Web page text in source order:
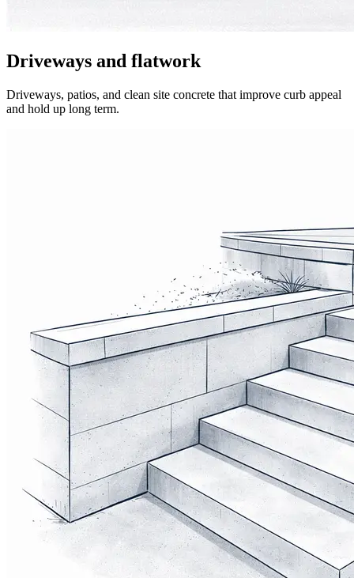
Driveways and flatwork
Driveways, patios, and clean site concrete that improve curb appeal
and hold up long term.